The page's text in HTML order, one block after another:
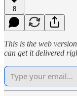
8
This is the web
can get it delivered